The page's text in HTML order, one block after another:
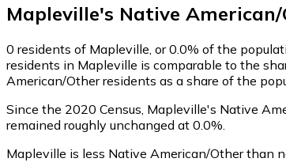
Mapleville's Native
0 residents of Mapleville, or 0.0% of the
residents in Mapleville is comparable to the
American/Other residents as a share of the
Since the 2020 Census, Mapleville's Native
remained roughly unchanged at 0.0%.
Mapleville is less Native American/Other than